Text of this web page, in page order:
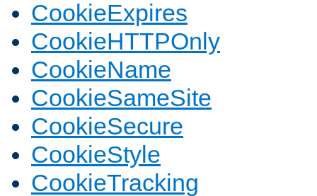
CookieExpires
CookieHTTPOnly
CookieName
CookieSameSite
CookieSecure
CookieStyle
CookieTracking